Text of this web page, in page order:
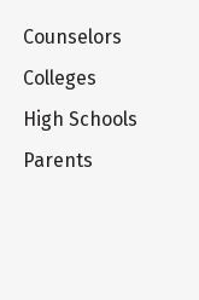
Counselors
Colleges
High Schools
Parents